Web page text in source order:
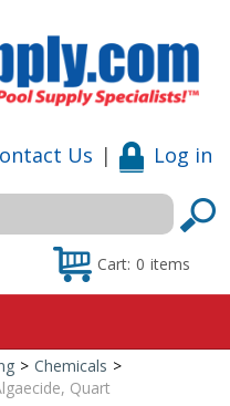
Us | Log in
Cart: 0 items
> Chemicals >
Quart